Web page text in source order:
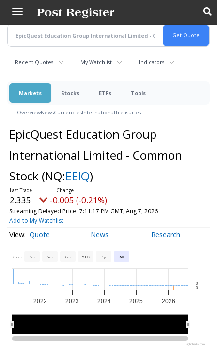
main
content
Recent Quotes My Watchlist Indicators
Markets Stocks ETFs Tools
OverviewNewsCurrenciesInternationalTreasuries
EpicQuest Education Group
International Limited - Common
Stock (NQ:EEIQ)
2.335 -0.005 (-0.21%)
Streaming Delayed Price 7:11:17 PM GMT, Aug 7, 2026
Add to My Watchlist
Quote News Research
Zoom 1m 3m 6m YTD 1y All
2022 2023 2024 2025 2026
0
0
Highcharts.com